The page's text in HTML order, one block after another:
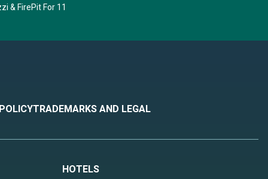
& FirePit For 11
TRADEMARKS AND LEGAL
HOTELS